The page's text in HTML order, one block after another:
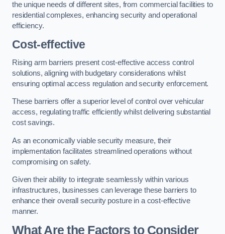
the unique needs of different sites, from commercial facilities to
residential complexes, enhancing security and operational
efficiency.
Cost-effective
Rising arm barriers present cost-effective access control
solutions, aligning with budgetary considerations whilst
ensuring optimal access regulation and security enforcement.
These barriers offer a superior level of control over vehicular
access, regulating traffic efficiently whilst delivering substantial
cost savings.
As an economically viable security measure, their
implementation facilitates streamlined operations without
compromising on safety.
Given their ability to integrate seamlessly within various
infrastructures, businesses can leverage these barriers to
enhance their overall security posture in a cost-effective
manner.
What Are the Factors to Consider